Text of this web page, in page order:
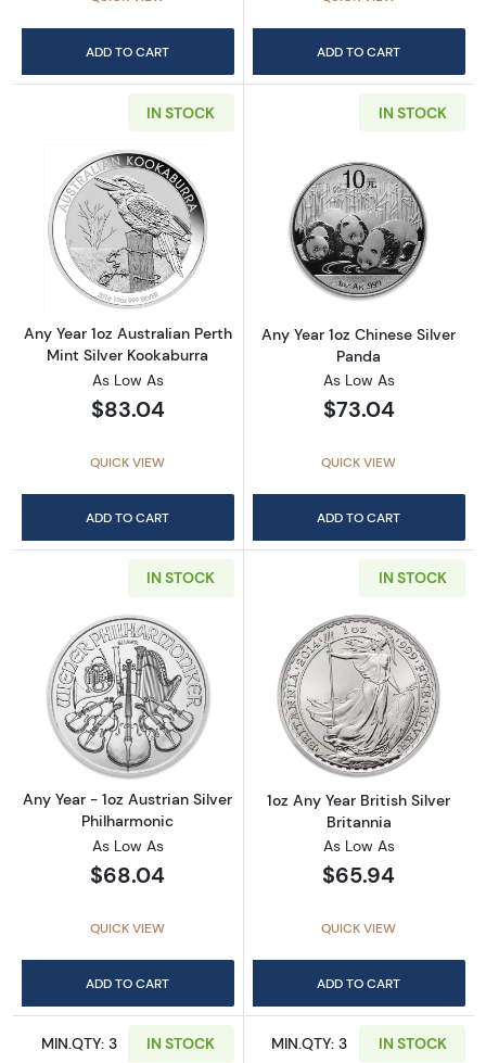
ADD TO CART ADD TO CART
IN STOCK
Read more aboutAny Year 1oz Australian
Any Year 1oz Australian Perth
Mint Silver Kookaburra
As Low As
$83.04
QUICK VIEW
ADD TO CART
IN STOCK
Read more
Any Year 1oz Chinese Silver
Panda
As Low As
$73.04
QUICK VIEW
ADD TO CART
IN STOCK
Read more aboutAny Year - 1oz Austrian
Any Year - 1oz Austrian Silver
Philharmonic
As Low As
$68.04
QUICK VIEW
ADD TO CART
IN STOCK
Read more
1oz Any Year British Silver
Britannia
As Low As
$65.94
QUICK VIEW
ADD TO CART
MIN.QTY: 3 IN STOCK MIN.QTY: 3 IN STOCK